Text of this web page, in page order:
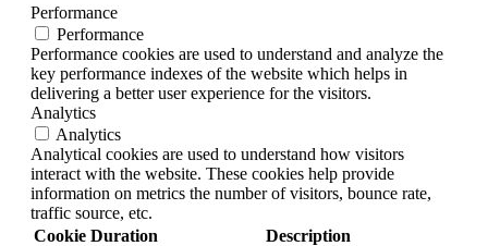
Performance
Performance
Performance cookies are used to understand and analyze the
key performance indexes of the website which helps in
delivering a better user experience for the visitors.
Analytics
Analytics
Analytical cookies are used to understand how visitors
interact with the website. These cookies help provide
information on metrics the number of visitors, bounce rate,
traffic source, etc.
Cookie Duration Description